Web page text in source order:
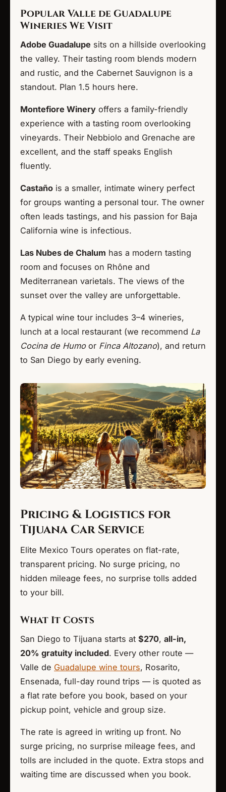
Popular Valle de Guadalupe
Wineries We Visit
Adobe Guadalupe sits on a hillside overlooking
the valley. Their tasting room blends modern
and rustic, and the Cabernet Sauvignon is a
standout. Plan 1.5 hours here.
Montefiore Winery offers a family-friendly
experience with a tasting room overlooking
vineyards. Their Nebbiolo and Grenache are
excellent, and the staff speaks English
fluently.
Castaño is a smaller, intimate winery perfect
for groups wanting a personal tour. The owner
often leads tastings, and his passion for Baja
California wine is infectious.
Las Nubes de Chalum has a modern tasting
room and focuses on Rhône and
Mediterranean varietals. The views of the
sunset over the valley are unforgettable.
A typical wine tour includes 3–4 wineries,
lunch at a local restaurant (we recommend La
Cocina de Humoor Finca Altozano), and return
to San Diego by early evening.
Pricing & Logistics for
Tijuana Car Service
Elite Mexico Tours operates on flat-rate,
transparent pricing. No surge pricing, no
hidden mileage fees, no surprise tolls added
to your bill.
What It Costs
San Diego to Tijuana starts at $270, all-in,
20% gratuity included. Every other route —
Valle de Guadalupe wine tours, Rosarito,
Ensenada, full-day round trips — is quoted as
a flat rate before you book, based on your
pickup point, vehicle and group size.
The rate is agreed in writing up front. No
surge pricing, no surprise mileage fees, and
tolls are included in the quote. Extra stops and
waiting time are discussed when you book.